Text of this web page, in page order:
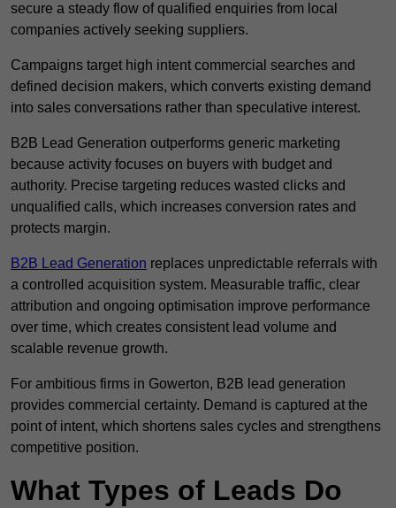
secure a steady flow of qualified enquiries from local
companies actively seeking suppliers.
Campaigns target high intent commercial searches and
defined decision makers, which converts existing demand
into sales conversations rather than speculative interest.
B2B Lead Generation outperforms generic marketing
because activity focuses on buyers with budget and
authority. Precise targeting reduces wasted clicks and
unqualified calls, which increases conversion rates and
protects margin.
B2B Lead Generation replaces unpredictable referrals with
a controlled acquisition system. Measurable traffic, clear
attribution and ongoing optimisation improve performance
over time, which creates consistent lead volume and
scalable revenue growth.
For ambitious firms in Gowerton, B2B lead generation
provides commercial certainty. Demand is captured at the
point of intent, which shortens sales cycles and strengthens
competitive position.
What Types of Leads Do